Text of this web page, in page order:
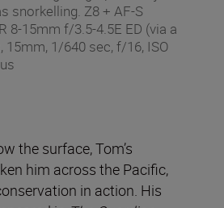
snorkelling. Z8 + AF-S
8-15mm f/3.5-4.5E ED (via a
15mm, 1/640 sec, f/16, ISO
the surface, Tom’s
him across the Pacific,
in action. His